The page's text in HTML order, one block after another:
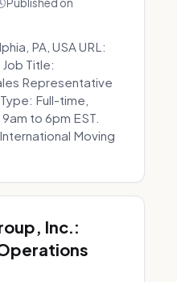
Published on
PA, USA URL:
Title:
Representative
Full-time,
to 6pm EST.
Moving
Inc.: